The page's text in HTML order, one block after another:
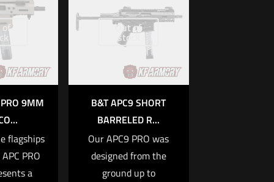
10, 15,
30
/ 2.3kg
6.5″
cover
of urban
work as
forces
APC
to
component is of the
highest quality, and is
meticulously machined
and fitted with the
Swiss-made precision
The APC PRO itself is
equipped with several
major upgrades such
as enhanced lower
of
9MM
flagships
PRO
a
Out of
stock
B&T APC9 SHORT
BARRELED R...
Our APC9 PRO was
designed from the
ground up to